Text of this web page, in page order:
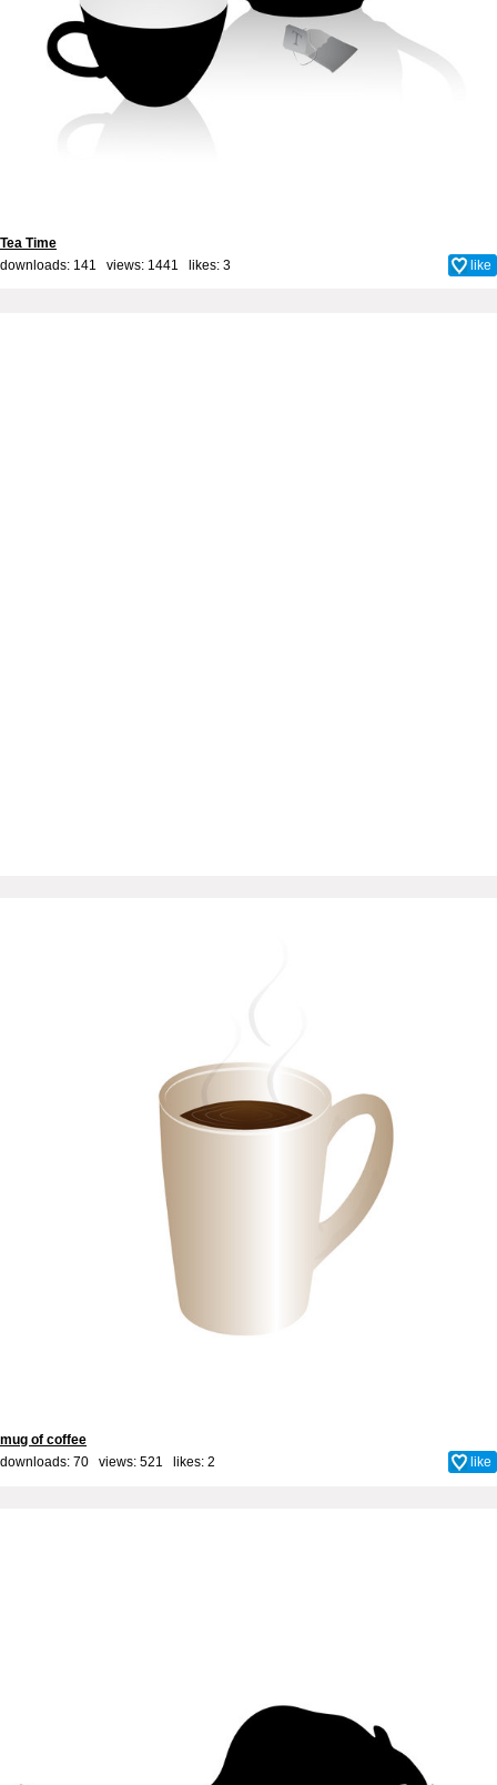
Tea Time
downloads: 141 views: 1441 likes: 3 like
mug of coffee
downloads: 70 views: 521 likes: 2 like